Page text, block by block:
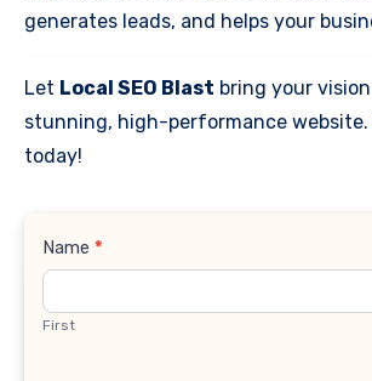
generates leads, and helps your
Let Local SEO Blast bring your
stunning, high-performance website.
today!
Contact
Name *
First